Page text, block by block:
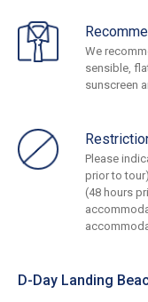
We
sensible,
sunscreen
Please
prior to
(48 hours
D-Day Landing